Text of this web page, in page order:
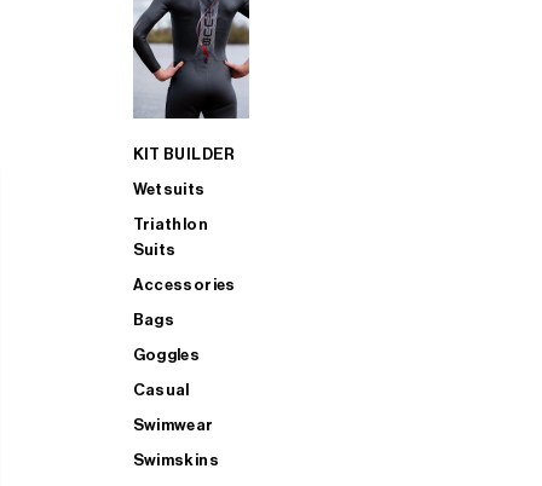
KIT BUILDER
Wetsuits
Triathlon
Suits
Accessories
Bags
Goggles
Casual
Swimwear
Swimskins